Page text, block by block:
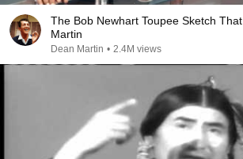
The Bob Newhart Toupee Sketch
Martin
Dean Martin • 2.4M views